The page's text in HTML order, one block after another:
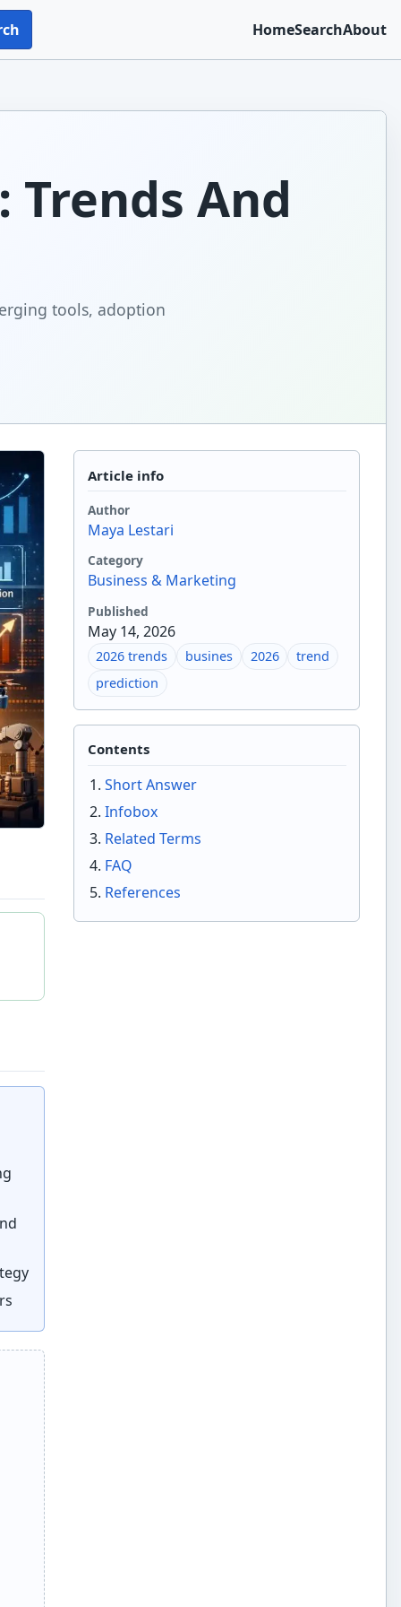
HomeSearchAbout
Trends And
tools, adoption
Article info
Author
Maya Lestari
Category
Business & Marketing
Published
May 14, 2026
2026 trends busines 2026
trend
prediction
Contents
Short Answer
Infobox
Related Terms
FAQ
References